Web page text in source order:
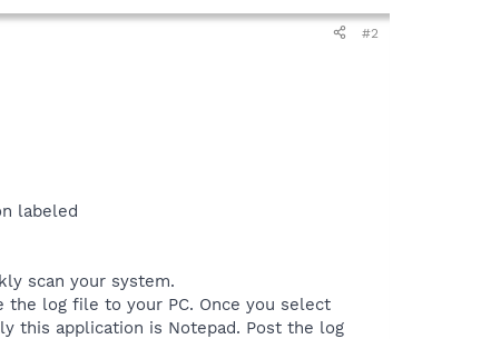
#2
labeled
scan your system.
log file to your PC. Once you select
this application is Notepad. Post the log